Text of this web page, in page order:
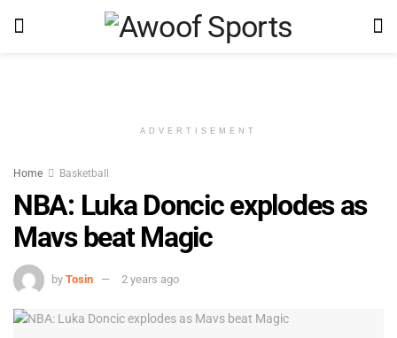
ADVERTISEMENT
Home Basketball
NBA: Luka Doncic explodes as
Mavs beat Magic
by Tosin 2 years ago